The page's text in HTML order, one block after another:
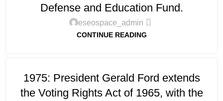
Defense and Education Fund.
eseospace_admin
CONTINUE READING
1975: President Gerald Ford extends
the Voting Rights Act of 1965, with the